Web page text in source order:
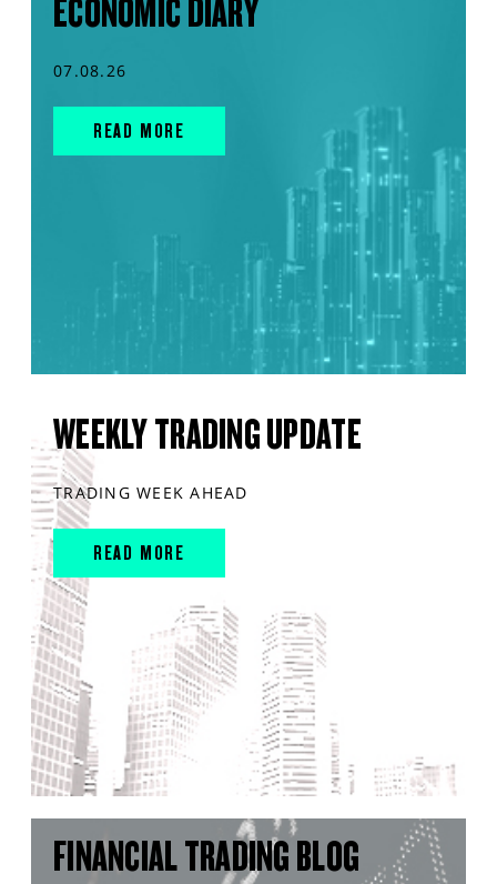
ECONOMIC DIARY
07.08.26
READ MORE
WEEKLY TRADING UPDATE
TRADING WEEK AHEAD
READ MORE
FINANCIAL TRADING BLOG